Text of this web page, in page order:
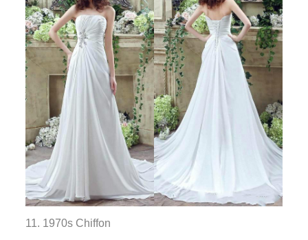
11. 1970s Chiffon